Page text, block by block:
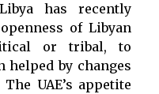
has recently
of Libyan
or tribal, to
helped by changes
UAE’s appetite